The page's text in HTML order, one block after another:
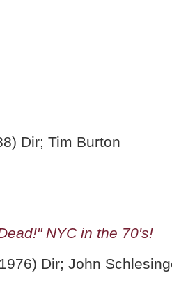
Dir; Tim Burton
NYC in the 70's!
Dir; John